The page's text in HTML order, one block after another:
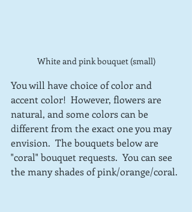
White and pink bouquet (small)
You will have choice of color and
accent color!  However, flowers are
natural, and some colors can be
different from the exact one you may
envision.  The bouquets below are
"coral" bouquet requests.  You can see
the many shades of pink/orange/coral.